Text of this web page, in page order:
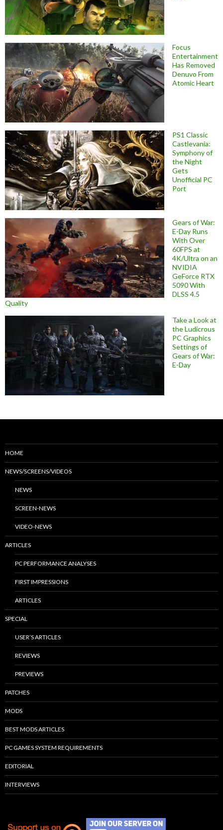
Focus
Entertainment
Has Removed
Denuvo From
Atomic Heart
PS1 Classic
Castlevania:
Symphony of
the Night
Gets
Unofficial PC
Port
Gears of War:
E-Day Runs
With Over
60FPS at
4K/Ultra on an
NVIDIA
GeForce RTX
5090 With
DLSS 4.5
Quality
Take a Look at
the Ludicrous
PC Graphics
Settings of
Gears of War:
E-Day
HOME
NEWS/SCREENS/VIDEOS
NEWS
SCREEN-NEWS
VIDEO-NEWS
ARTICLES
PC PERFORMANCE ANALYSES
FIRST IMPRESSIONS
ARTICLES
SPECIAL
USER’S ARTICLES
REVIEWS
PREVIEWS
PATCHES
MODS
BEST MODS ARTICLES
PC GAMES SYSTEM REQUIREMENTS
EDITORIAL
INTERVIEWS